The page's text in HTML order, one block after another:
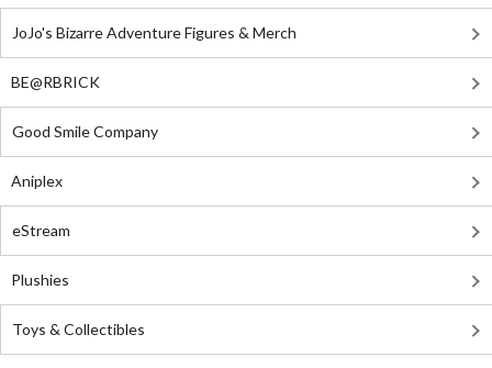
JoJo's Bizarre Adventure Figures & Merch
BE@RBRICK
Good Smile Company
Aniplex
eStream
Plushies
Toys & Collectibles